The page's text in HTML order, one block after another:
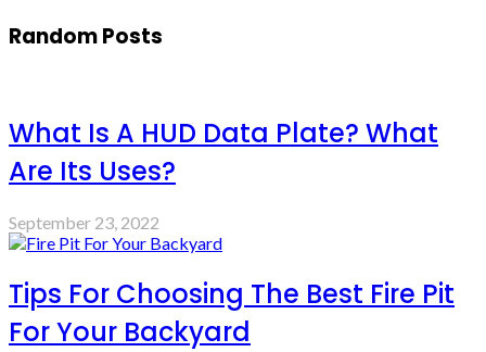
Random Posts
What Is A HUD Data Plate? What
Are Its Uses?
September 23, 2022
Tips For Choosing The Best Fire Pit
For Your Backyard